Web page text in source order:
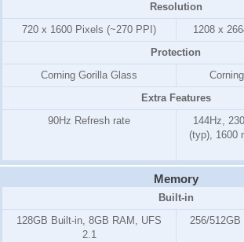
Resolution
720 x 1600 Pixels (~270 PPI)
1208 x
Protection
Corning Gorilla Glass
Extra Features
90Hz Refresh rate
144Hz,
(typ), 1600
Memory
Built-in
128GB Built-in, 8GB RAM, UFS
2.1
256/